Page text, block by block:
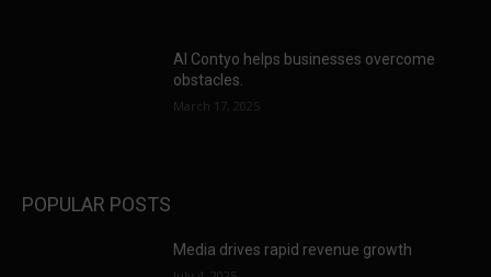
AI Contyo helps businesses overcome
obstacles.
March 17, 2025
POPULAR POSTS
Media drives rapid revenue growth